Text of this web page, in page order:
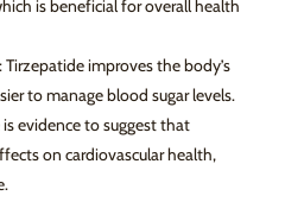
is beneficial for overall health
improves the body’s
to manage blood sugar levels.
evidence to suggest that
on cardiovascular health,